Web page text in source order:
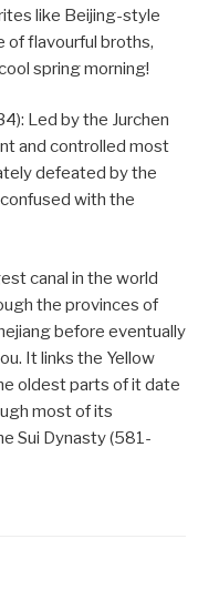
like Beijing-style
of flavourful broths,
spring morning!
Led by the Jurchen
and controlled most
defeated by the
with the
canal in the world
the provinces of
before eventually
It links the Yellow
oldest parts of it date
most of its
Sui Dynasty (581-